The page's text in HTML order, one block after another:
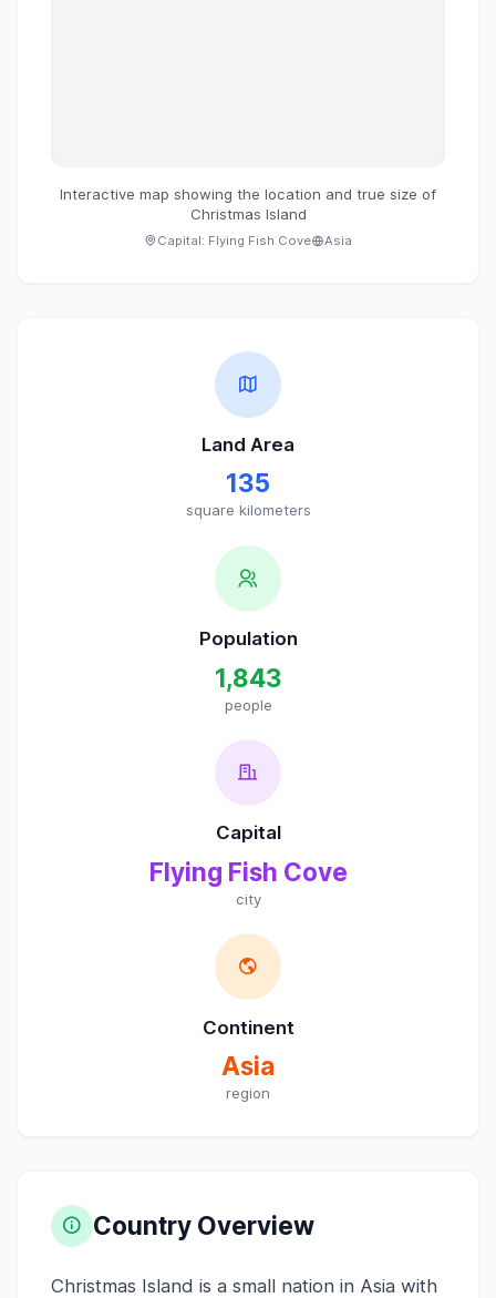
Interactive map showing the location and true size of
Christmas Island
Capital: Flying Fish Cove Asia
Land Area
135
square kilometers
Population
1,843
people
Capital
Flying Fish Cove
city
Continent
Asia
region
Country Overview
Christmas Island is a small nation in Asia with